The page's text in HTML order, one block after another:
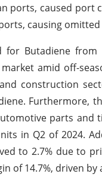
ports, caused
causing
for Butadiene
amid off-
construction
Furthermore,
parts
in Q2 of 2024.
to 2.7% due to
of 14.7%, driven